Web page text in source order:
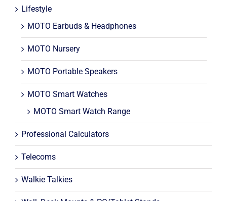
Lifestyle
MOTO Earbuds & Headphones
MOTO Nursery
MOTO Portable Speakers
MOTO Smart Watches
MOTO Smart Watch Range
Professional Calculators
Telecoms
Walkie Talkies